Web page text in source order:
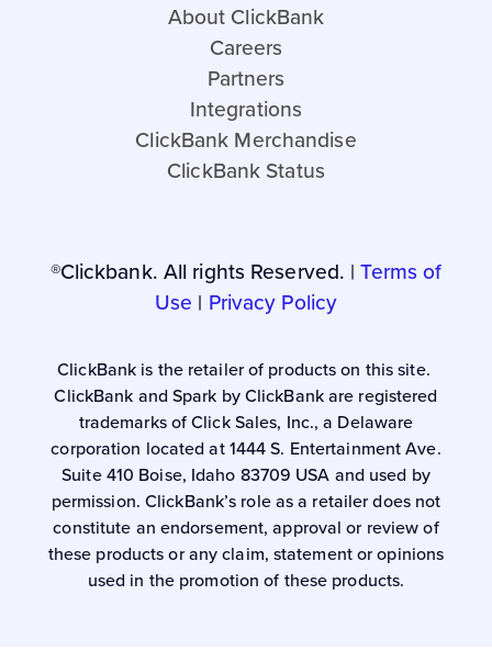
About ClickBank
Careers
Partners
Integrations
ClickBank Merchandise
ClickBank Status
®Clickbank. All rights Reserved. | Terms of
Use | Privacy Policy
ClickBank is the retailer of products on this site.
ClickBank and Spark by ClickBank are registered
trademarks of Click Sales, Inc., a Delaware
corporation located at 1444 S. Entertainment Ave.
Suite 410 Boise, Idaho 83709 USA and used by
permission. ClickBank’s role as a retailer does not
constitute an endorsement, approval or review of
these products or any claim, statement or opinions
used in the promotion of these products.